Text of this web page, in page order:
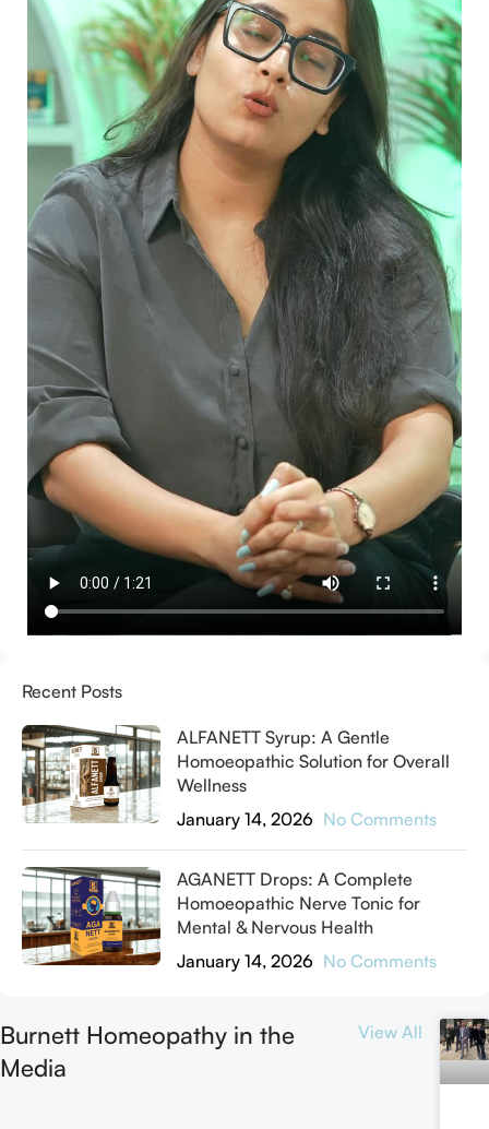
Recent Posts
ALFANETT Syrup: A Gentle
Homoeopathic Solution for Overall
Wellness
January 14, 2026 No Comments
AGANETT Drops: A Complete
Homoeopathic Nerve Tonic for
Mental & Nervous Health
January 14, 2026 No Comments
Burnett Homeopathy in the
Media
View All